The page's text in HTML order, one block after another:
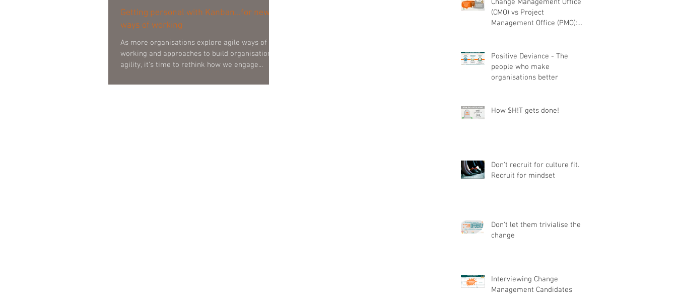
Getting personal with Kanban...for new
ways of working
As more organisations explore agile ways of
working and approaches to build organisational
agility, it’s time to rethink how we engage...
Change Management Office
(CMO) vs Project
Management Office (PMO):
Positive Deviance - The
people who make
organisations better
How $H!T gets done!
Don't recruit for culture fit.
Recruit for mindset
Don't let them trivialise the
change
Interviewing Change
Management Candidates